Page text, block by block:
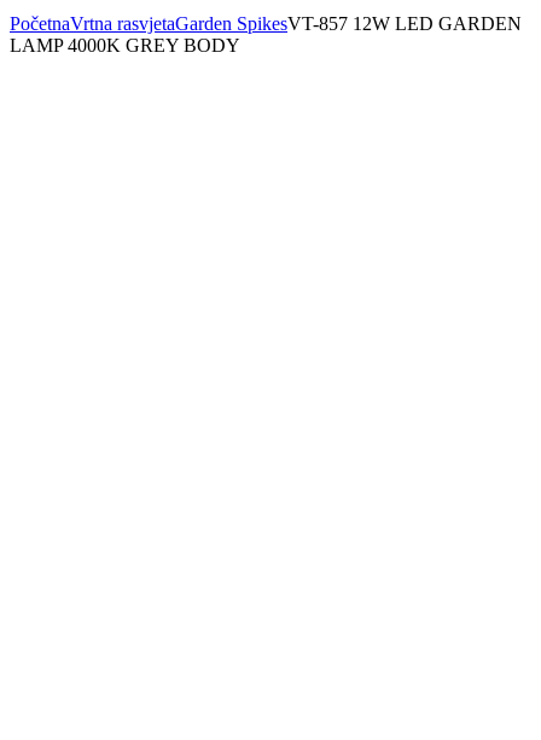
PočetnaVrtna rasvjetaGarden SpikesVT-857 12W LED GARDEN
LAMP 4000K GREY BODY